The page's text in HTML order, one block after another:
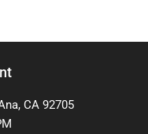
CA 92705